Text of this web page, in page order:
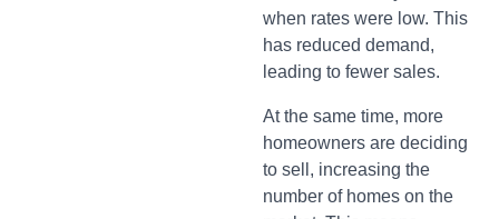
when rates were low. This
has reduced demand,
leading to fewer sales.
At the same time, more
homeowners are deciding
to sell, increasing the
number of homes on the